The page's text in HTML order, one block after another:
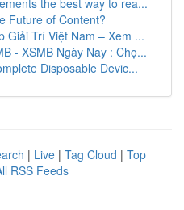
the best way to rea...
Future of Content?
Giải Trí Việt Nam – Xem ...
- XSMB Ngày Nay : Chọ...
Disposable Devic...
| Live | Tag Cloud | Top
RSS Feeds